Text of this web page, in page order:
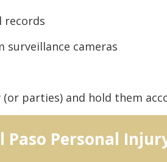
records
cameras
parties) and hold them
Paso Personal